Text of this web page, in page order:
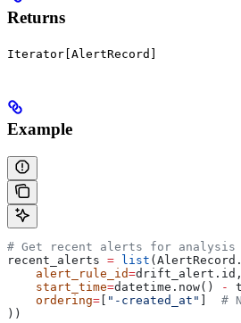
Returns
Iterator[AlertRecord]
Example
# Get recent alerts for analysis
recent_alerts = list
    alert_rule_id
=drift_alert.id,
    start_time
=datetime.now() -
    ordering
= "-created_at"
#
))